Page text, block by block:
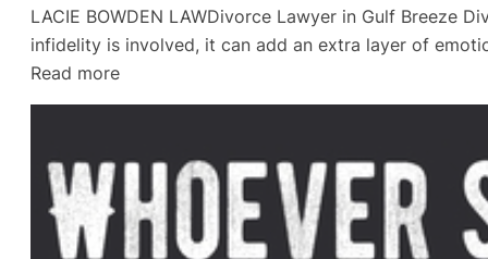
LACIE BOWDEN LAWDivorce Lawyer in Gulf Breeze
infidelity is involved, it can add an extra layer of
Read more:
Divorce
in
Breeze